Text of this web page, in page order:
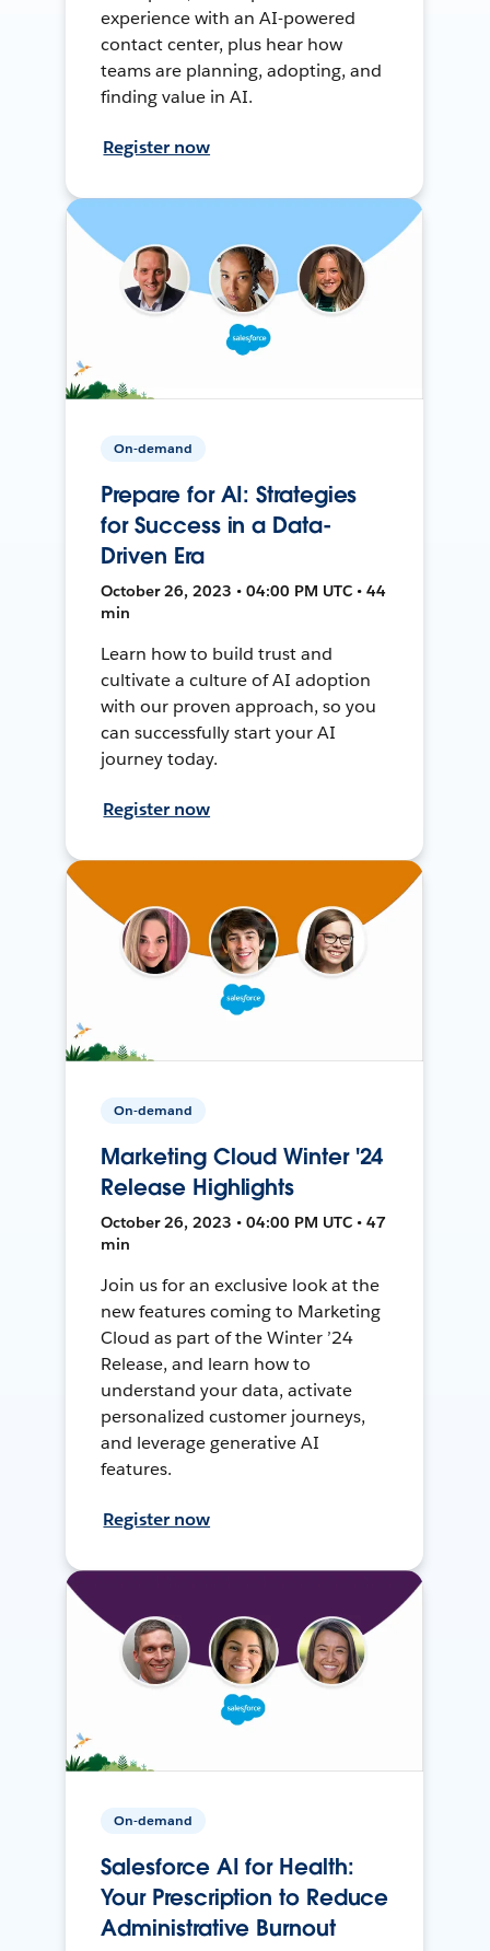
experience with an AI-powered
contact center, plus hear how
teams are planning, adopting, and
finding value in AI.
Register now
On-demand
Prepare for AI: Strategies
for Success in a Data-
Driven Era
October 26, 2023 • 04:00 PM UTC • 44
min
Learn how to build trust and
cultivate a culture of AI adoption
with our proven approach, so you
can successfully start your AI
journey today.
Register now
On-demand
Marketing Cloud Winter '24
Release Highlights
October 26, 2023 • 04:00 PM UTC • 47
min
Join us for an exclusive look at the
new features coming to Marketing
Cloud as part of the Winter ’24
Release, and learn how to
understand your data, activate
personalized customer journeys,
and leverage generative AI
features.
Register now
On-demand
Salesforce AI for Health:
Your Prescription to Reduce
Administrative Burnout